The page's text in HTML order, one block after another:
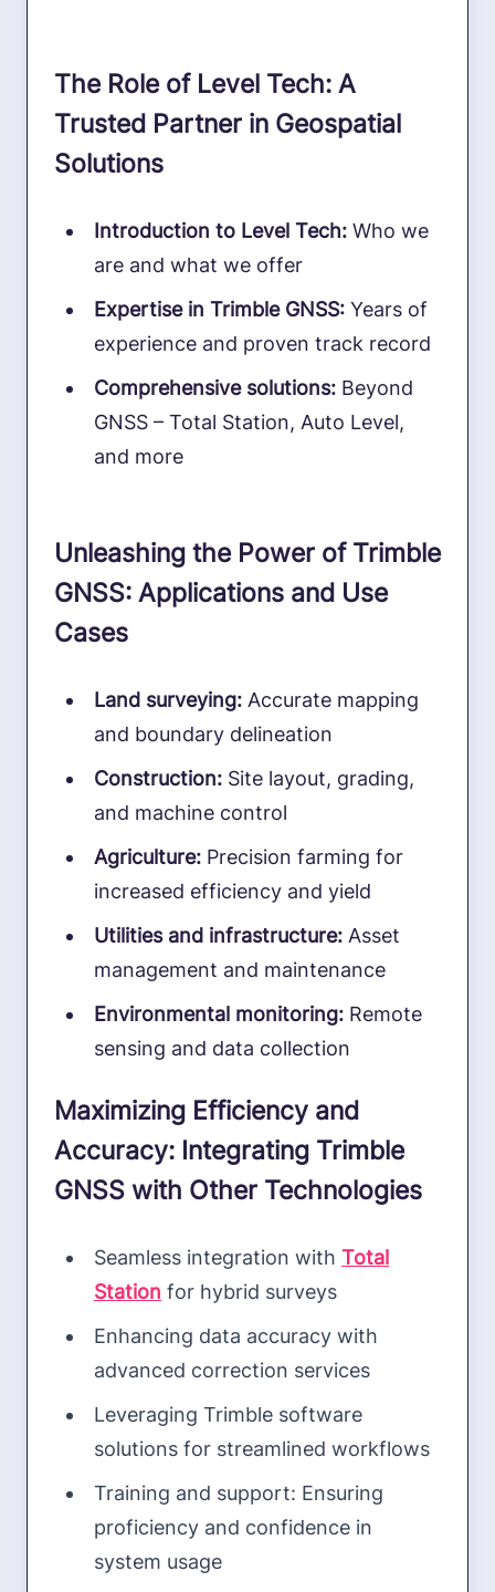
The Role of Level Tech: A
Trusted Partner in Geospatial
Solutions
Introduction to Level Tech: Who we
are and what we offer
Expertise in Trimble GNSS: Years of
experience and proven track record
Comprehensive solutions: Beyond
GNSS – Total Station, Auto Level,
and more
Unleashing the Power of Trimble
GNSS: Applications and Use
Cases
Land surveying: Accurate mapping
and boundary delineation
Construction: Site layout, grading,
and machine control
Agriculture: Precision farming for
increased efficiency and yield
Utilities and infrastructure: Asset
management and maintenance
Environmental monitoring: Remote
sensing and data collection
Maximizing Efficiency and
Accuracy: Integrating Trimble
GNSS with Other Technologies
Seamless integration with Total
Station for hybrid surveys
Enhancing data accuracy with
advanced correction services
Leveraging Trimble software
solutions for streamlined workflows
Training and support: Ensuring
proficiency and confidence in
system usage